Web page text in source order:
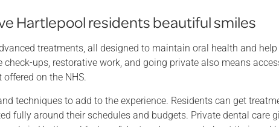
Hartlepool residents beautiful smiles
treatments, all designed to maintain oral health and
ups, restorative work, and going private also means
on the NHS.
techniques to add to the experience. Residents can get
fully around their schedules and budgets. Private dental care